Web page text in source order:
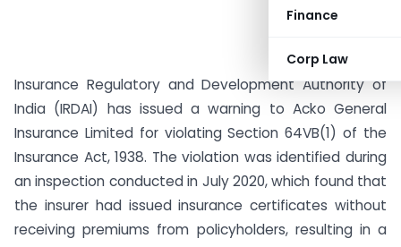
Finance
Corp Law
Insurance Regulatory and Development Authority of
India (IRDAI) has issued a warning to Acko General
Insurance Limited for violating Section 64VB(1) of the
Insurance Act, 1938. The violation was identified during
an inspection conducted in July 2020, which found that
the insurer had issued insurance certificates without
receiving premiums from policyholders, resulting in a